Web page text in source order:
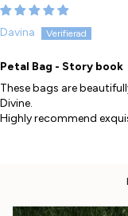
Davina
Petal Bag - Story book
These bags are
Divine.
Highly recommend